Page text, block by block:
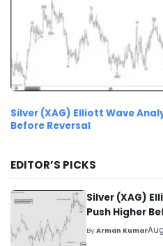
Silver (XAG) Elliott Wave
Before Reversal
EDITOR’S PICKS
Silver (XAG)
Push Higher
ByArman Kumar